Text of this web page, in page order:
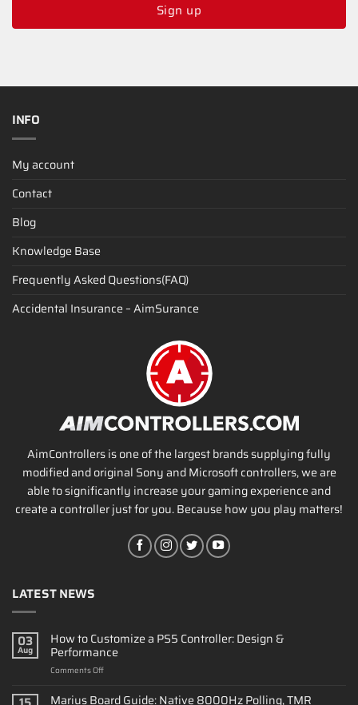
Sign up
INFO
My account
Contact
Blog
Knowledge Base
Frequently Asked Questions(FAQ)
Accidental Insurance – AimSurance
AimControllers is one of the largest brands supplying fully
modified and original Sony and Microsoft controllers, we are
able to significantly increase your gaming experience and
create a controller just for you. Because how you play matters!
LATEST NEWS
03
Aug
How to Customize a PS5 Controller: Design &
Performance
Comments Offon
to
Marius Board Guide: Native 8000Hz Polling, TMR